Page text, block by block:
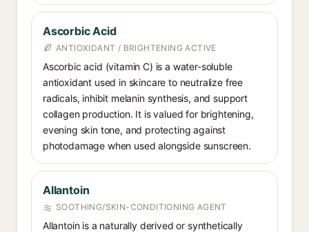
Ascorbic Acid
ANTIOXIDANT / BRIGHTENING ACTIVE
Ascorbic acid (vitamin C) is a water-soluble
antioxidant used in skincare to neutralize free
radicals, inhibit melanin synthesis, and support
collagen production. It is valued for brightening,
evening skin tone, and protecting against
photodamage when used alongside sunscreen.
Allantoin
SOOTHING/SKIN-CONDITIONING AGENT
Allantoin is a naturally derived or synthetically